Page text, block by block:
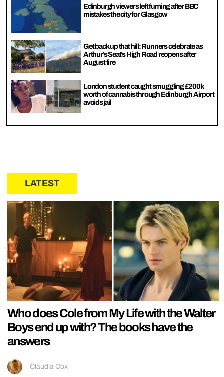
Edinburgh viewers left fuming after BBC
mistakes the city for Glasgow
Get back up that hill: Runners celebrate as
Arthur’s Seat’s High Road reopens after
August fire
London student caught smuggling £200k
worth of cannabis through Edinburgh Airport
avoids jail
LATEST
Who does Cole from My Life with the Walter
Boys end up with? The books have the
answers
Claudia Cox